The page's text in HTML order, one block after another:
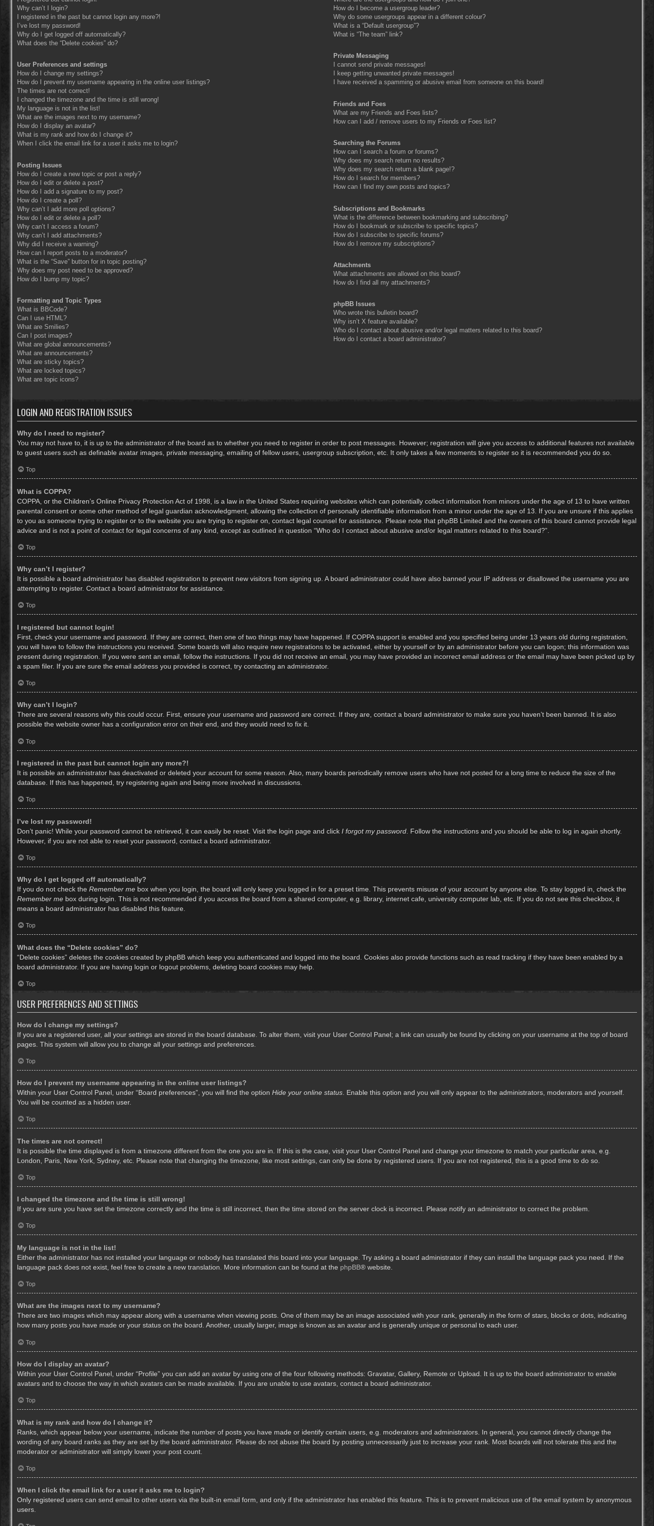
Why can’t I login?
I registered in the past but cannot login any more?!
I’ve lost my password!
Why do I get logged off automatically?
What does the “Delete cookies” do?
User Preferences and settings
How do I change my settings?
How do I prevent my username appearing in the online user listings?
The times are not correct!
I changed the timezone and the time is still wrong!
My language is not in the list!
What are the images next to my username?
How do I display an avatar?
What is my rank and how do I change it?
When I click the email link for a user it asks me to login?
Posting Issues
How do I create a new topic or post a reply?
How do I edit or delete a post?
How do I add a signature to my post?
How do I create a poll?
Why can’t I add more poll options?
How do I edit or delete a poll?
Why can’t I access a forum?
Why can’t I add attachments?
Why did I receive a warning?
How can I report posts to a moderator?
What is the “Save” button for in topic posting?
Why does my post need to be approved?
How do I bump my topic?
Formatting and Topic Types
What is BBCode?
Can I use HTML?
What are Smilies?
Can I post images?
What are global announcements?
What are announcements?
What are sticky topics?
What are locked topics?
What are topic icons?
How do I become a usergroup leader?
Why do some usergroups appear in a different colour?
What is a “Default usergroup”?
What is “The team” link?
Private Messaging
I cannot send private messages!
I keep getting unwanted private messages!
I have received a spamming or abusive email from someone on this board!
Friends and Foes
What are my Friends and Foes lists?
How can I add / remove users to my Friends or Foes list?
Searching the Forums
How can I search a forum or forums?
Why does my search return no results?
Why does my search return a blank page!?
How do I search for members?
How can I find my own posts and topics?
Subscriptions and Bookmarks
What is the difference between bookmarking and subscribing?
How do I bookmark or subscribe to specific topics?
How do I subscribe to specific forums?
How do I remove my subscriptions?
Attachments
What attachments are allowed on this board?
How do I find all my attachments?
phpBB Issues
Who wrote this bulletin board?
Why isn’t X feature available?
Who do I contact about abusive and/or legal matters related to this board?
How do I contact a board administrator?
LOGIN AND REGISTRATION ISSUES
Why do I need to register?
You may not have to, it is up to the administrator of the board as to whether you need to register in order to post messages. However; registration will give you access to additional features not available
to guest users such as definable avatar images, private messaging, emailing of fellow users, usergroup subscription, etc. It only takes a few moments to register so it is recommended you do so.
Top
What is COPPA?
COPPA, or the Children’s Online Privacy Protection Act of 1998, is a law in the United States requiring websites which can potentially collect information from minors under the age of 13 to have written
parental consent or some other method of legal guardian acknowledgment, allowing the collection of personally identifiable information from a minor under the age of 13. If you are unsure if this applies
to you as someone trying to register or to the website you are trying to register on, contact legal counsel for assistance. Please note that phpBB Limited and the owners of this board cannot provide legal
advice and is not a point of contact for legal concerns of any kind, except as outlined in question “Who do I contact about abusive and/or legal matters related to this board?”.
Top
Why can’t I register?
It is possible a board administrator has disabled registration to prevent new visitors from signing up. A board administrator could have also banned your IP address or disallowed the username you are
attempting to register. Contact a board administrator for assistance.
Top
I registered but cannot login!
First, check your username and password. If they are correct, then one of two things may have happened. If COPPA support is enabled and you specified being under 13 years old during registration,
you will have to follow the instructions you received. Some boards will also require new registrations to be activated, either by yourself or by an administrator before you can logon; this information was
present during registration. If you were sent an email, follow the instructions. If you did not receive an email, you may have provided an incorrect email address or the email may have been picked up by
a spam filer. If you are sure the email address you provided is correct, try contacting an administrator.
Top
Why can’t I login?
There are several reasons why this could occur. First, ensure your username and password are correct. If they are, contact a board administrator to make sure you haven’t been banned. It is also
possible the website owner has a configuration error on their end, and they would need to fix it.
Top
I registered in the past but cannot login any more?!
It is possible an administrator has deactivated or deleted your account for some reason. Also, many boards periodically remove users who have not posted for a long time to reduce the size of the
database. If this has happened, try registering again and being more involved in discussions.
Top
I’ve lost my password!
Don’t panic! While your password cannot be retrieved, it can easily be reset. Visit the login page and click I forgot my password . Follow the instructions and you should be able to log in again shortly.
However, if you are not able to reset your password, contact a board administrator.
Top
Why do I get logged off automatically?
If you do not check the Remember me box when you login, the board will only keep you logged in for a preset time. This prevents misuse of your account by anyone else. To stay logged in, check the
Remember me box during login. This is not recommended if you access the board from a shared computer, e.g. library, internet cafe, university computer lab, etc. If you do not see this checkbox, it
means a board administrator has disabled this feature.
Top
What does the “Delete cookies” do?
“Delete cookies” deletes the cookies created by phpBB which keep you authenticated and logged into the board. Cookies also provide functions such as read tracking if they have been enabled by a
board administrator. If you are having login or logout problems, deleting board cookies may help.
Top
USER PREFERENCES AND SETTINGS
How do I change my settings?
If you are a registered user, all your settings are stored in the board database. To alter them, visit your User Control Panel; a link can usually be found by clicking on your username at the top of board
pages. This system will allow you to change all your settings and preferences.
Top
How do I prevent my username appearing in the online user listings?
Within your User Control Panel, under “Board preferences”, you will find the option Hide your online status . Enable this option and you will only appear to the administrators, moderators and yourself.
You will be counted as a hidden user.
Top
The times are not correct!
It is possible the time displayed is from a timezone different from the one you are in. If this is the case, visit your User Control Panel and change your timezone to match your particular area, e.g.
London, Paris, New York, Sydney, etc. Please note that changing the timezone, like most settings, can only be done by registered users. If you are not registered, this is a good time to do so.
Top
I changed the timezone and the time is still wrong!
If you are sure you have set the timezone correctly and the time is still incorrect, then the time stored on the server clock is incorrect. Please notify an administrator to correct the problem.
Top
My language is not in the list!
Either the administrator has not installed your language or nobody has translated this board into your language. Try asking a board administrator if they can install the language pack you need. If the
language pack does not exist, feel free to create a new translation. More information can be found at the phpBB® website.
Top
What are the images next to my username?
There are two images which may appear along with a username when viewing posts. One of them may be an image associated with your rank, generally in the form of stars, blocks or dots, indicating
how many posts you have made or your status on the board. Another, usually larger, image is known as an avatar and is generally unique or personal to each user.
Top
How do I display an avatar?
Within your User Control Panel, under “Profile” you can add an avatar by using one of the four following methods: Gravatar, Gallery, Remote or Upload. It is up to the board administrator to enable
avatars and to choose the way in which avatars can be made available. If you are unable to use avatars, contact a board administrator.
Top
What is my rank and how do I change it?
Ranks, which appear below your username, indicate the number of posts you have made or identify certain users, e.g. moderators and administrators. In general, you cannot directly change the
wording of any board ranks as they are set by the board administrator. Please do not abuse the board by posting unnecessarily just to increase your rank. Most boards will not tolerate this and the
moderator or administrator will simply lower your post count.
Top
When I click the email link for a user it asks me to login?
Only registered users can send email to other users via the built-in email form, and only if the administrator has enabled this feature. This is to prevent malicious use of the email system by anonymous
users.